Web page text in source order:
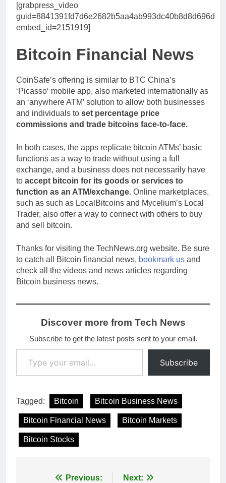
[grabpress_video
guid=8841391fd7d6e2682b5aa4ab993dc40b8d8d696d
embed_id=2151919]
Bitcoin Financial News
CoinSafe’s offering is similar to BTC China’s
‘Picasso‘ mobile app, also marketed internationally as
an ‘anywhere ATM’ solution to allow both businesses
and individuals to set percentage price
commissions and trade bitcoins face-to-face.
In both cases, the apps replicate bitcoin ATMs’ basic
functions as a way to trade without using a full
exchange, and a business does not necessarily have
to accept bitcoin for its goods or services to
function as an ATM/exchange. Online marketplaces,
such as such as LocalBitcoins and Mycelium’s Local
Trader, also offer a way to connect with others to buy
and sell bitcoin.
Thanks for visiting the TechNews.org website. Be sure
to catch all Bitcoin financial news, bookmark us and
check all the videos and news articles regarding
Bitcoin business news.
Discover more from Tech News
Subscribe to get the latest posts sent to your email.
Type your email…
Subscribe
Tagged: Bitcoin Bitcoin Business News
Bitcoin Financial News Bitcoin Markets
Bitcoin Stocks
Previous: Next: